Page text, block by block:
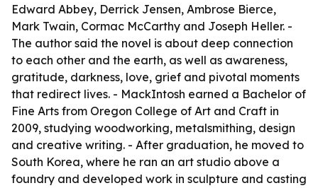
Edward Abbey, Derrick Jensen, Ambrose Bierce,
Mark Twain, Cormac McCarthy and Joseph Heller. -
The author said the novel is about deep connection
to each other and the earth, as well as awareness,
gratitude, darkness, love, grief and pivotal moments
that redirect lives. - MackIntosh earned a Bachelor of
Fine Arts from Oregon College of Art and Craft in
2009, studying woodworking, metalsmithing, design
and creative writing. - After graduation, he moved to
South Korea, where he ran an art studio above a
foundry and developed work in sculpture and casting